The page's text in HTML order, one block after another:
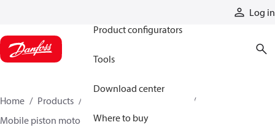
Log in
Product configurators
Tools
Download center
Where to buy
Home Products
Mobile piston motors